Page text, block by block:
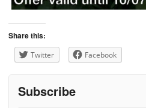
Share this:
Twitter Facebook
Subscribe